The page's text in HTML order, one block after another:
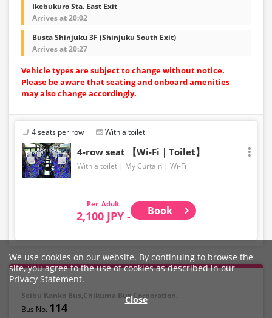
Ikebukuro Sta. East Exit
Arrives at 20:02
Busta Shinjuku 3F (Shinjuku South Exit)
Arrives at 20:27
Vehicle types are subject to change without notice.
Please be aware that seating and onboard amenities
may also change accordingly.
4 seats per row With a toilet
4-row seat 【Wi-Fi｜Toilet】
With a toilet My Curtain Wi-Fi
Adult
2,100 JPY - Book
Seibu Kanko Bus,Chikuma Bus Corporation.
114
We use cookies on our website. By continuing to browse the
site, you agree to the use of cookies as described in our
Privacy Statement.
Close